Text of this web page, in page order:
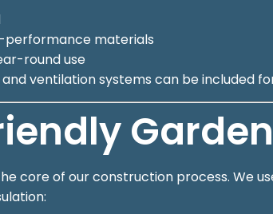
performance materials
round use
ventilation systems can be included
core of our construction process. We